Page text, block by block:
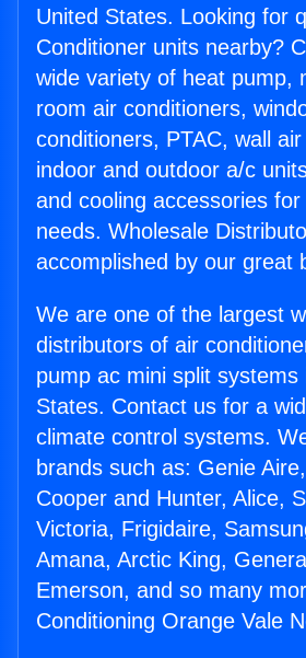
United States. Looking for
Conditioner units nearby?
wide variety of heat pump,
room air conditioners,
conditioners, PTAC, wall
indoor and outdoor a/c
and cooling accessories for
needs. Wholesale
accomplished by our great
We are one of the largest
distributors of air
pump ac mini split systems
States. Contact us for a
climate control systems.
brands such as: Genie
Cooper and Hunter, Alice,
Victoria, Frigidaire,
Amana, Arctic King,
Emerson, and so many
Conditioning Orange Vale